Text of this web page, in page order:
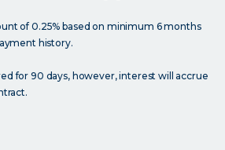
of 0.25% based on minimum 6 months
history.
for 90 days, however, interest will accrue